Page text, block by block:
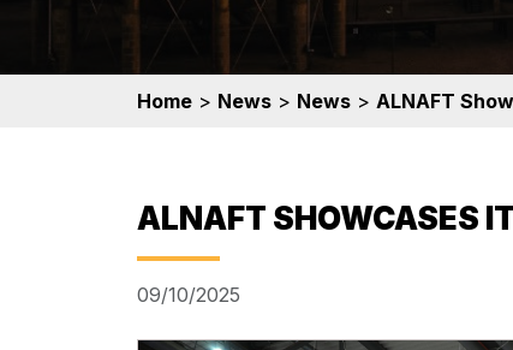
Home > News > News > ALNAFT
ALNAFT SHOWCASES
09/10/2025